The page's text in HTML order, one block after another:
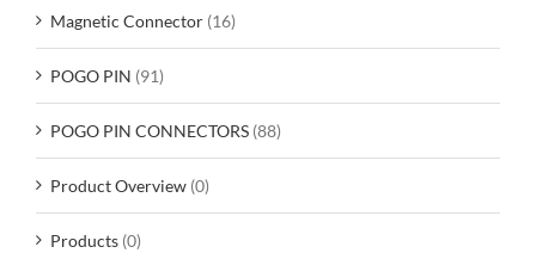
Magnetic Connector (16)
POGO PIN (91)
POGO PIN CONNECTORS (88)
Product Overview (0)
Products (0)